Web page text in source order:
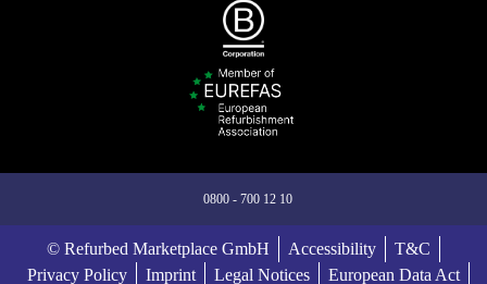
0800 - 700 12 10
© Refurbed Marketplace GmbH Accessibility
T&C
Privacy Policy
Imprint Legal Notices European Data Act